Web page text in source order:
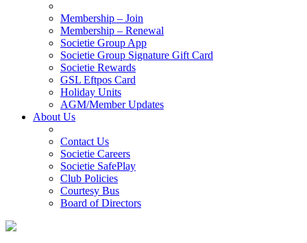
Membership – Join
Membership – Renewal
Societie Group App
Societie Group Signature Gift Card
Societie Rewards
GSL Eftpos Card
Holiday Units
AGM/Member Updates
About Us
Contact Us
Societie Careers
Societie SafePlay
Club Policies
Courtesy Bus
Board of Directors